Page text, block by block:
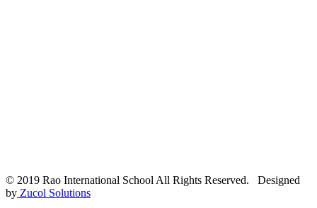
© 2019 Rao International School All Rights Reserved. Designed
by Zucol Solutions